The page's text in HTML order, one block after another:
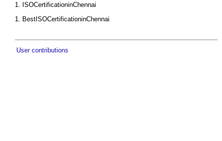
ISOCertificationinChennai
BestISOCertificationinChennai
User contributions